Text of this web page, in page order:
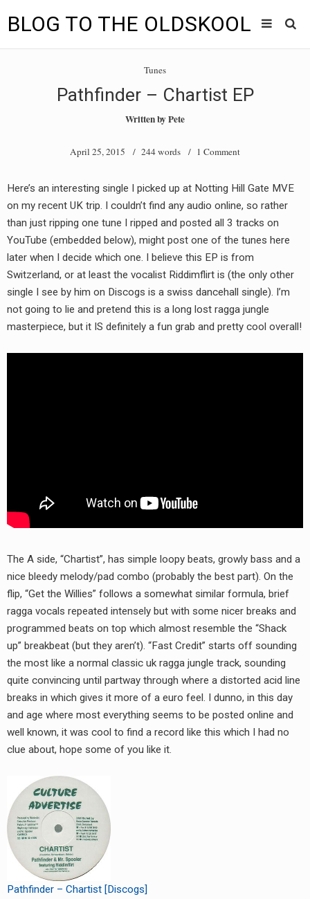
BLOG TO THE OLDSKOOL
BLOG TO THE OLDSKOOL RADIO SHOWS
INTERVIEW
VIDEOS
MIXES
8205 RECORDINGS
RADIO ANNOUNCEMENT
Tunes
Pathfinder – Chartist EP
Written byPete
April 25, 2015 / 244 words / 1 Comment
Here’s an interesting single I picked up at Notting Hill Gate MVE
on my recent UK trip. I couldn’t find any audio online, so rather
than just ripping one tune I ripped and posted all 3 tracks on
YouTube (embedded below), might post one of the tunes here
later when I decide which one. I believe this EP is from
Switzerland, or at least the vocalist Riddimflirt is (the only other
single I see by him on Discogs is a swiss dancehall single). I’m
not going to lie and pretend this is a long lost ragga jungle
masterpiece, but it IS definitely a fun grab and pretty cool overall!
The A side, “Chartist”, has simple loopy beats, growly bass and a
nice bleedy melody/pad combo (probably the best part). On the
flip, “Get the Willies” follows a somewhat similar formula, brief
ragga vocals repeated intensely but with some nicer breaks and
programmed beats on top which almost resemble the “Shack
up” breakbeat (but they aren’t). “Fast Credit” starts off sounding
the most like a normal classic uk ragga jungle track, sounding
quite convincing until partway through where a distorted acid line
breaks in which gives it more of a euro feel. I dunno, in this day
and age where most everything seems to be posted online and
well known, it was cool to find a record like this which I had no
clue about, hope some of you like it.
Pathfinder – Chartist [Discogs]